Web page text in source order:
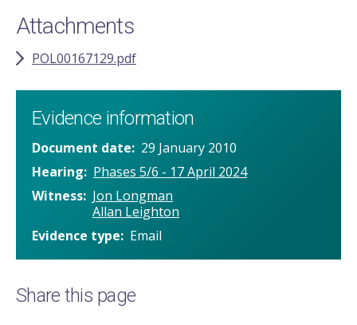
Attachments
POL00167129.pdf
Evidence information
Document date
29 January 2010
Hearing
Phases 5/6 - 17 April 2024
Witness Jon Longman
Allan Leighton
Evidence type
Email
Share this page